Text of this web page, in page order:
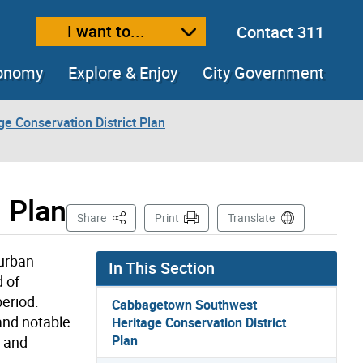
text sizeI want to...
Contact 311
Explore & Enjoy City Government
Conservation District Plan
Share This PagePrint Translate
of
notable
In This Section
Cabbagetown Southwest
Heritage Conservation District
Plan